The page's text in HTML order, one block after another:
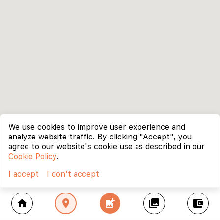
home location_on add_photo_alternate collections account_balance_wallet
We use cookies to improve user experience and
analyze website traffic. By clicking "Accept", you
agree to our website's cookie use as described in our
Cookie Policy.
I accept
I don't accept